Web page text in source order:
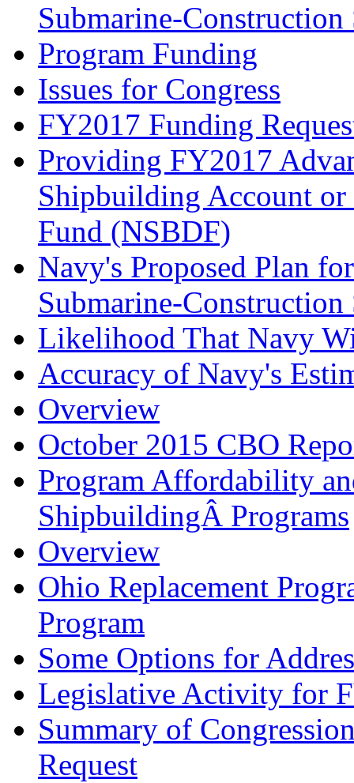
Submarine-Construction
Program Funding
Issues for Congress
FY2017 Funding
Providing FY2017
Shipbuilding Account or
Fund (NSBDF)
Navy's Proposed Plan
Submarine-Construction
Likelihood That Navy
Accuracy of Navy's
Overview
October 2015 CBO
Program Affordability
ShipbuildingÂ Programs
Overview
Ohio Replacement
Program
Some Options for
Legislative Activity for
Summary of
Request